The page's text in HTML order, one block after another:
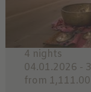
4 nights
04.01.2026 -
from